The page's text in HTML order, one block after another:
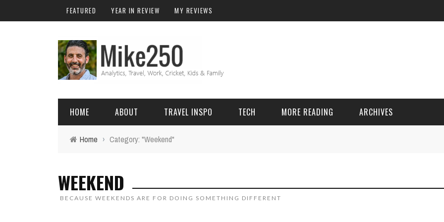
FEATURED YEAR IN REVIEW MY REVIEWS
HOME ABOUT TRAVEL INSPO
BALI
FIJI
TECH
FUNCTIONS
MYSQL
MORE READING
Birthday
Adventure
Cricket
ARCHIVES
Home › Category: "Weekend"
WEEKEND
BECAUSE WEEKENDS ARE FOR DOING SOMETHING DIFFERENT